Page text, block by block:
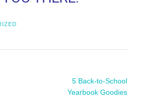
5 Back-to-School
Yearbook Goodies